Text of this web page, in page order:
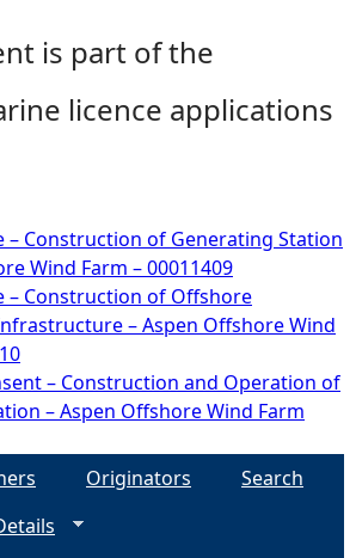
is part of the
licence applications
– Construction of Generating Station
Wind Farm – 00011409
– Construction of Offshore
– Aspen Offshore Wind
– Construction and Operation of
– Aspen Offshore Wind Farm
Originators
Search